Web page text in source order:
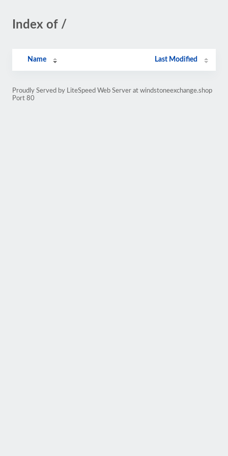
Index of /
Name Last Modified
Proudly Served by LiteSpeed Web Server at windstoneexchange.shop
Port 80